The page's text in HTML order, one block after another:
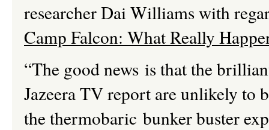
researcher Dai Williams with
Camp Falcon: What Really
“The good news is that the
Jazeera TV report are unlikely
the thermobaric bunker buster